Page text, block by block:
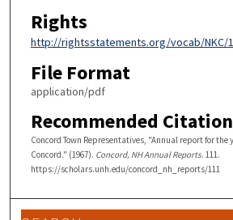
Rights
http://rightsstatements.org/vocab/NKC/
File Format
application/pdf
Recommended Citation
Concord Town Representatives, "Annual report for the
Concord." (1967). Concord, NH Annual Reports. 111.
https://scholars.unh.edu/concord_nh_reports/111